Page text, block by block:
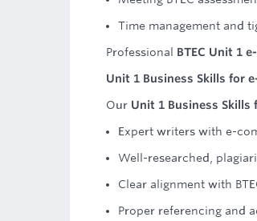
Time management and
Professional BTEC Unit 1
Unit 1 Business Skills for
Our Unit 1 Business Skills
Expert writers with e-
Well-researched,
Clear alignment with
Proper referencing and